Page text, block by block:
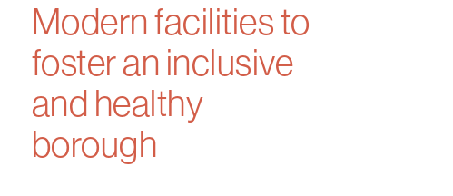
Modern facilities to
foster an inclusive
and healthy
borough